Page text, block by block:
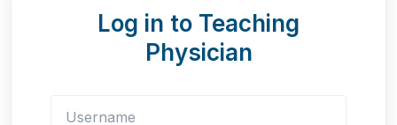
Log in to Teaching
Physician